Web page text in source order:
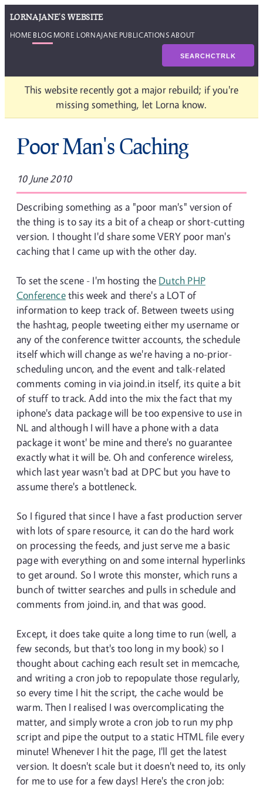
LORNAJANE'S WEBSITE
HOME BLOG MORE LORNAJANE PUBLICATIONSABOUT
SEARCHCTRLK
This website recently got a major rebuild; if you're
missing something, let Lorna know.
Poor Man's Caching
10 June 2010
Describing something as a "poor man's" version of
the thing is to say its a bit of a cheap or short-cutting
version. I thought I'd share some VERY poor man's
caching that I came up with the other day.
To set the scene - I'm hosting the Dutch PHP
Conferencethis week and there's a LOT of
information to keep track of. Between tweets using
the hashtag, people tweeting either my username or
any of the conference twitter accounts, the schedule
itself which will change as we're having a no-prior-
scheduling uncon, and the event and talk-related
comments coming in via joind.in itself, its quite a bit
of stuff to track. Add into the mix the fact that my
iphone's data package will be too expensive to use in
NL and although I will have a phone with a data
package it wont' be mine and there's no guarantee
exactly what it will be. Oh and conference wireless,
which last year wasn't bad at DPC but you have to
assume there's a bottleneck.
So I figured that since I have a fast production server
with lots of spare resource, it can do the hard work
on processing the feeds, and just serve me a basic
page with everything on and some internal hyperlinks
to get around. So I wrote this monster, which runs a
bunch of twitter searches and pulls in schedule and
comments from joind.in, and that was good.
Except, it does take quite a long time to run (well, a
few seconds, but that's too long in my book) so I
thought about caching each result set in memcache,
and writing a cron job to repopulate those regularly,
so every time I hit the script, the cache would be
warm. Then I realised I was overcomplicating the
matter, and simply wrote a cron job to run my php
script and pipe the output to a static HTML file every
minute! Whenever I hit the page, I'll get the latest
version. It doesn't scale but it doesn't need to, its only
for me to use for a few days! Here's the cron job: